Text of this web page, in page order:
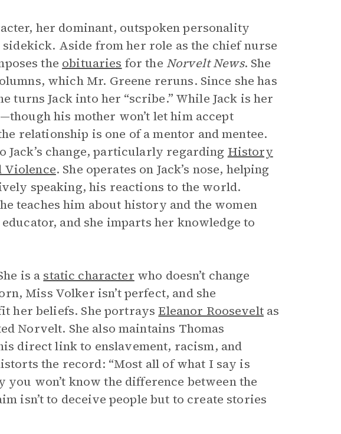
her dominant, outspoken personality
Aside from her role as the chief nurse
the obituaries for the Norvelt News. She
which Mr. Greene reruns. Since she has
turns Jack into her “scribe.” While Jack is her
his mother won’t let him accept
relationship is one of a mentor and mentee.
Jack’s change, particularly regarding History
Violence. She operates on Jack’s nose, helping
speaking, his reactions to the world.
teaches him about history and the women
and she imparts her knowledge to
is a static character who doesn’t change
Miss Volker isn’t perfect, and she
her beliefs. She portrays Eleanor Rooseveltas
Norvelt. She also maintains Thomas
direct link to enslavement, racism, and
the record: “Most all of what I say is
won’t know the difference between the
isn’t to deceive people but to create stories